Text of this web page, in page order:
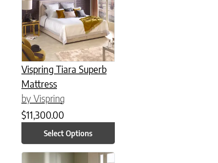
Vispring Tiara Superb
Mattress
by Vispring
$11,300.00
Select Options
This product has multiple variants. The options may be